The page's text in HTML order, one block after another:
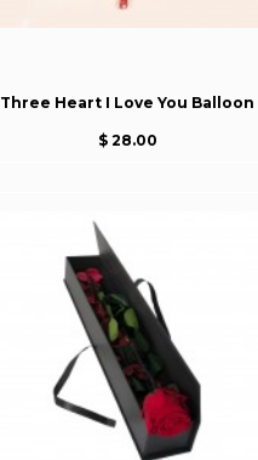
Three Heart I Love You Balloon
$ 28.00